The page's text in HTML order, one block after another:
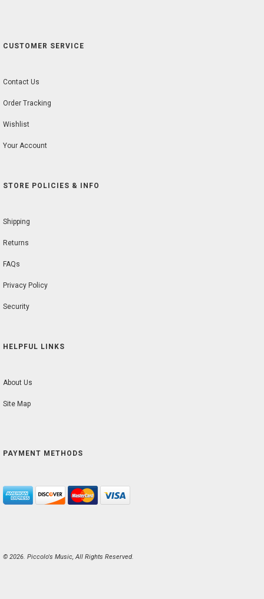
CUSTOMER SERVICE
Contact Us
Order Tracking
Wishlist
Your Account
STORE POLICIES & INFO
Shipping
Returns
FAQs
Privacy Policy
Security
HELPFUL LINKS
About Us
Site Map
PAYMENT METHODS
© 2026. Piccolo's Music, All Rights Reserved.